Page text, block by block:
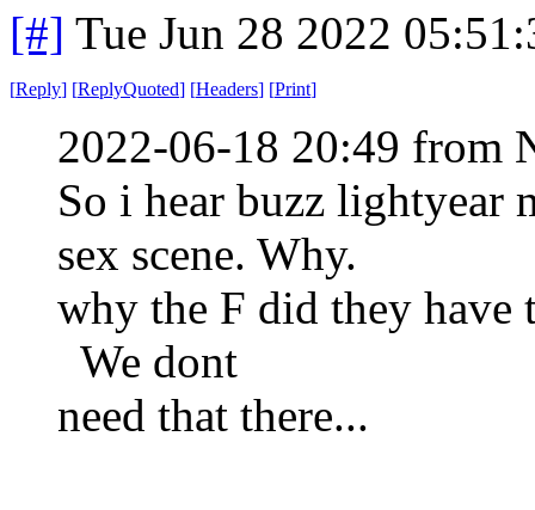
[#] Tue Jun 28 2022
[Reply] [ReplyQuoted] [Headers] [Print]
2022-06-18 20:49 from
So i hear buzz lightyear
sex scene. Why.
why the F did they
We dont
need that there...